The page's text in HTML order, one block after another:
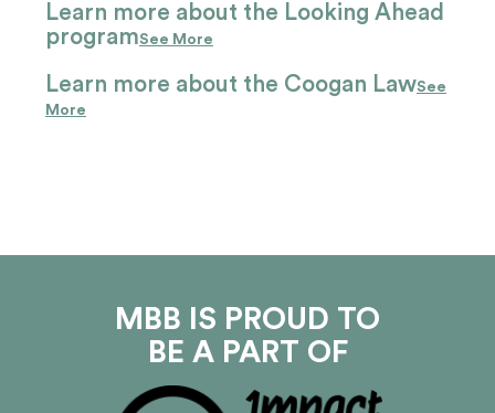
Learn more about the Looking Ahead
programSee More
Learn more about the Coogan LawSee
More
MBB IS PROUD TO
BE A PART OF